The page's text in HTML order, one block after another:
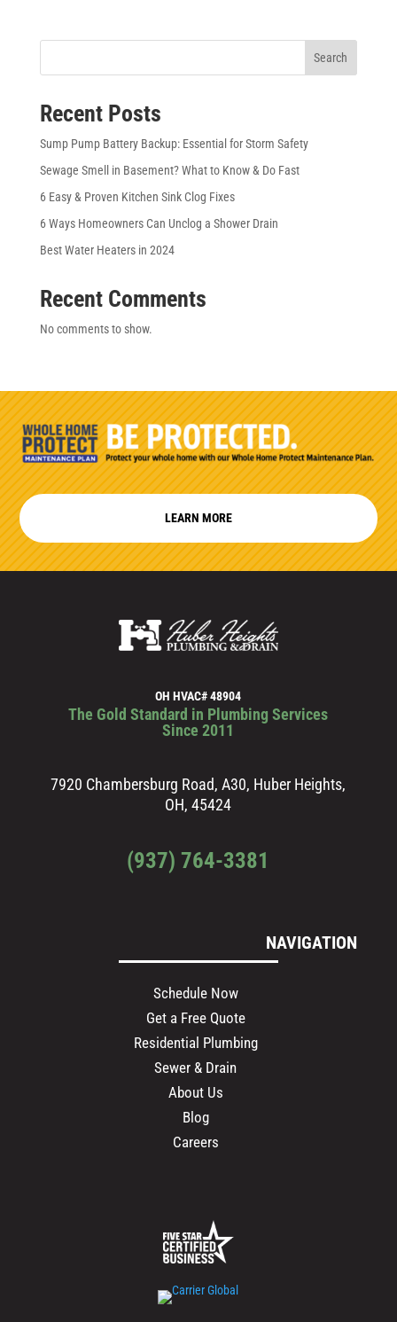
Search
Recent Posts
Sump Pump Battery Backup: Essential for Storm Safety
Sewage Smell in Basement? What to Know & Do Fast
6 Easy & Proven Kitchen Sink Clog Fixes
6 Ways Homeowners Can Unclog a Shower Drain
Best Water Heaters in 2024
Recent Comments
No comments to show.
LEARN MORE
OH HVAC# 48904
The Gold Standard in Plumbing Services
Since 2011
7920 Chambersburg Road, A30, Huber Heights,
OH, 45424
(937) 764-3381
NAVIGATION
Schedule Now
Get a Free Quote
Residential Plumbing
Sewer & Drain
About Us
Blog
Careers